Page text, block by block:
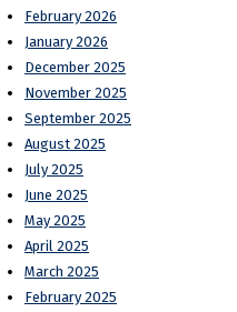
February 2026
January 2026
December 2025
November 2025
September 2025
August 2025
July 2025
June 2025
May 2025
April 2025
March 2025
February 2025